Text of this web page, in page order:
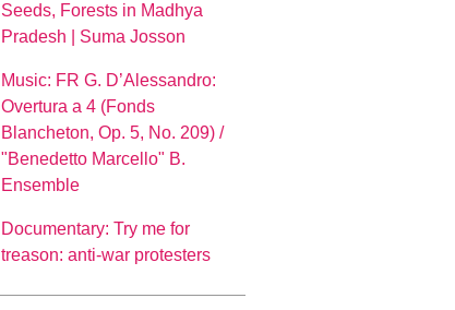
Seeds, Forests in Madhya
Pradesh | Suma Josson
Music: FR G. D’Alessandro:
Overtura a 4 (Fonds
Blancheton, Op. 5, No. 209) /
"Benedetto Marcello" B.
Ensemble
Documentary: Try me for
treason: anti-war protesters